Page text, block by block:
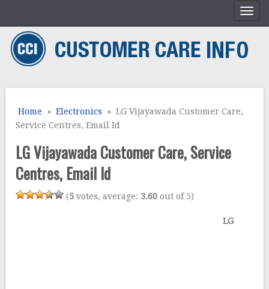
Home »Electronics » LG Vijayawada Customer Care,
Service Centres, Email Id
LG Vijayawada Customer Care, Service
Centres, Email Id
(5 votes, average: 3.60 out of 5)
LG